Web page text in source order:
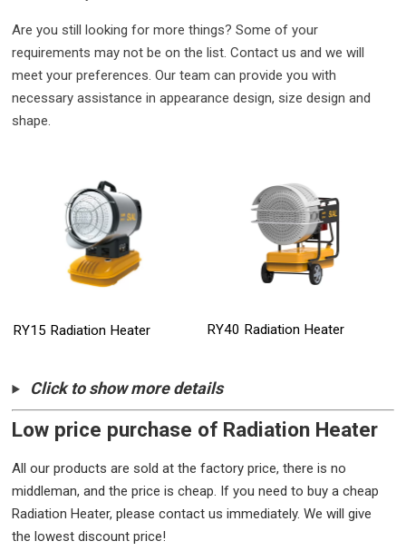
Are you still looking for more things? Some of your
requirements may not be on the list. Contact us and we will
meet your preferences. Our team can provide you with
necessary assistance in appearance design, size design and
shape.
RY15 Radiation Heater RY40 Radiation Heater
Click to show more details
Low price purchase of Radiation Heater
All our products are sold at the factory price, there is no
middleman, and the price is cheap. If you need to buy a cheap
Radiation Heater, please contact us immediately. We will give
the lowest discount price!